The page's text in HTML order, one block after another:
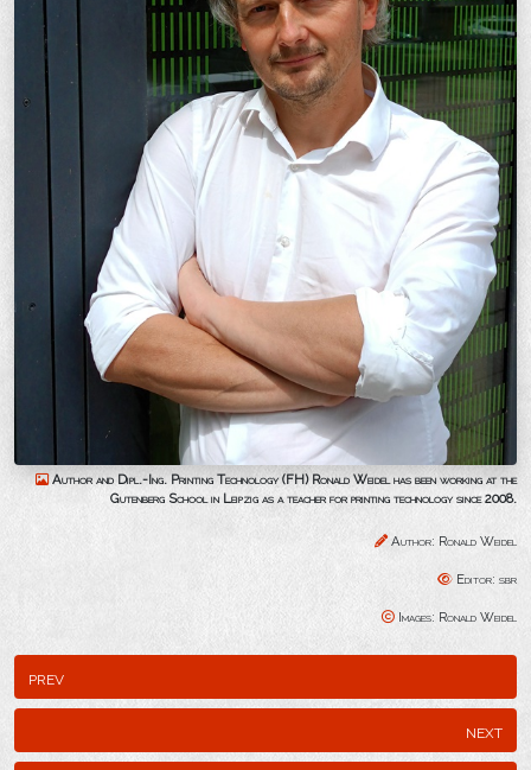
Author and Dipl.-Ing. Printing Technology (FH) Ronald Weidel has been working at the
Gutenberg School in Leipzig as a teacher for printing technology since 2008.
Author: Ronald Weidel
Editor: sbr
Images: Ronald Weidel
prev
next